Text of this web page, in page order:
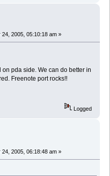
24, 2005, 05:10:18 am »
pda side. We can do better in
Freenote port rocks!!
Logged
24, 2005, 06:18:48 am »